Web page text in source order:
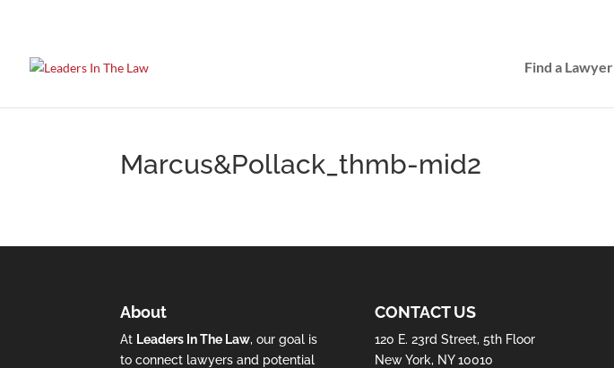
Find a Lawyer
Marcus&Pollack_thmb-mid2
About
At Leaders In The Law, our goal is
to connect lawyers and potential
CONTACT US
120 E. 23rd Street, 5th Floor
New York, NY 10010